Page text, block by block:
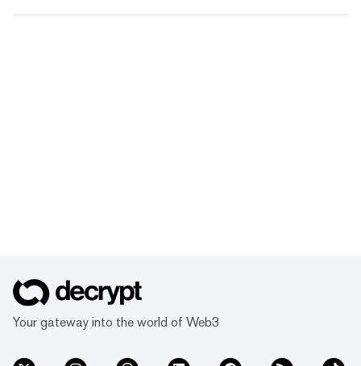
Your gateway into the world of Web3